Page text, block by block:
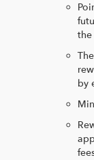
the
by